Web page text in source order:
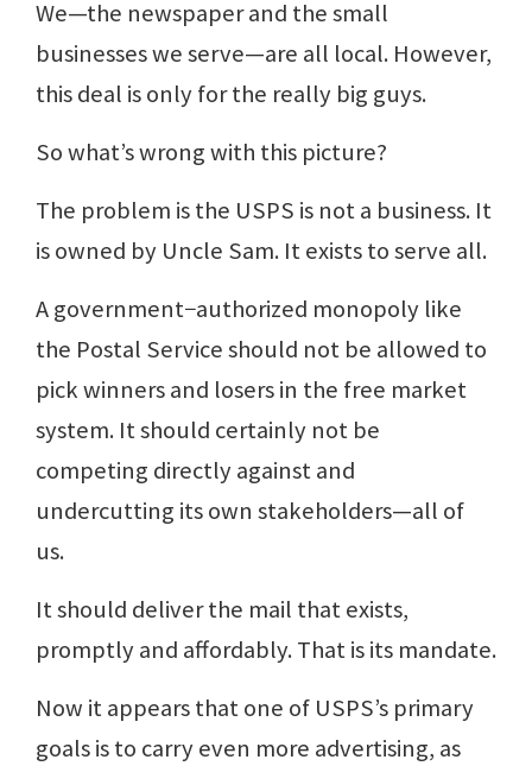
We—the newspaper and the small
businesses we serve—are all local. However,
this deal is only for the really big guys.
So what’s wrong with this picture?
The problem is the USPS is not a business. It
is owned by Uncle Sam. It exists to serve all.
A government−authorized monopoly like
the Postal Service should not be allowed to
pick winners and losers in the free market
system. It should certainly not be
competing directly against and
undercutting its own stakeholders—all of
us.
It should deliver the mail that exists,
promptly and affordably. That is its mandate.
Now it appears that one of USPS’s primary
goals is to carry even more advertising, as